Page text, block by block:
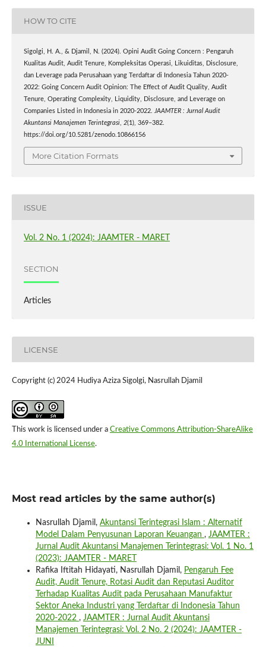
HOW TO CITE
Sigolgi, H. A., & Djamil, N. (2024). Opini Audit Going Concern : Pengaruh
Kualitas Audit, Audit Tenure, Kompleksitas Operasi, Likuiditas, Disclosure,
dan Leverage pada Perusahaan yang Terdaftar di Indonesia Tahun 2020-
2022: Going Concern Audit Opinion: The Effect of Audit Quality, Audit
Tenure, Operating Complexity, Liquidity, Disclosure, and Leverage on
Companies Listed in Indonesia in 2020-2022.
JAAMTER : Jurnal Audit
Akuntansi Manajemen Terintegrasi
2(1), 369–382.
https://doi.org/10.5281/zenodo.10866156
More Citation Formats
ISSUE
Vol. 2 No. 1 (2024): JAAMTER - MARET
SECTION
Articles
LICENSE
Copyright (c) 2024 Hudiya Aziza Sigolgi, Nasrullah Djamil
This work is licensed under a Creative Commons Attribution-ShareAlike
4.0 International License.
Most read articles by the same author(s)
Nasrullah Djamil, Akuntansi Terintegrasi Islam : Alternatif
Model Dalam Penyusunan Laporan Keuangan , JAAMTER :
Jurnal Audit Akuntansi Manajemen Terintegrasi: Vol. 1 No. 1
(2023): JAAMTER - MARET
Rafika Iftitah Hidayati, Nasrullah Djamil, Pengaruh Fee
Audit, Audit Tenure, Rotasi Audit dan Reputasi Auditor
Terhadap Kualitas Audit pada Perusahaan Manufaktur
Sektor Aneka Industri yang Terdaftar di Indonesia Tahun
2020-2022 , JAAMTER : Jurnal Audit Akuntansi
Manajemen Terintegrasi: Vol. 2 No. 2 (2024): JAAMTER -
JUNI